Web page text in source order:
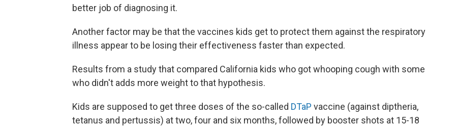
better job of diagnosing it.
Another factor may be that the vaccines kids get to protect them against the respiratory
illness appear to be losing their effectiveness faster than expected.
Results from a study that compared California kids who got whooping cough with some
who didn't adds more weight to that hypothesis.
Kids are supposed to get three doses of the so-called DTaP vaccine (against diptheria,
tetanus and pertussis) at two, four and six months, followed by booster shots at 15-18